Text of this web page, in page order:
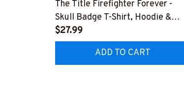
The Title Firefighter Forever -
Skull Badge T-Shirt, Hoodie &
More-#M140226IOWN12BFIREZ7
$27.99
ADD TO CART